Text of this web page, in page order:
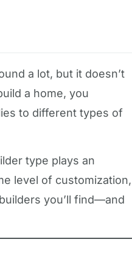
a lot, but it doesn’t
a home, you
to different types of
type plays an
level of customization,
you’ll find—and